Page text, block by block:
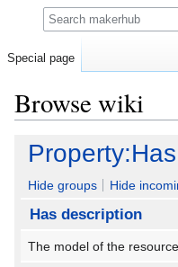
Browse wiki
Jump
navigation
Jump
search
Hide groups Hide
Has description
The model of the
Special page
Search